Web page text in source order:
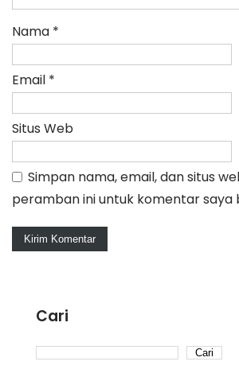
Nama *
Email *
Situs Web
Simpan nama, email, dan situs
peramban ini untuk komentar saya
Cari
Cari